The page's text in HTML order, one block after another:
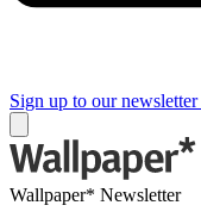
Sign up to our newsletter
Wallpaper* Newsletter